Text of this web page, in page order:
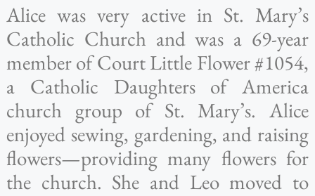
Alice was very active in St. Mary’s
Catholic Church and was a 69-year
member of Court Little Flower #1054,
a Catholic Daughters of America
church group of St. Mary’s. Alice
enjoyed sewing, gardening, and raising
flowers—providing many flowers for
the church. She and Leo moved to